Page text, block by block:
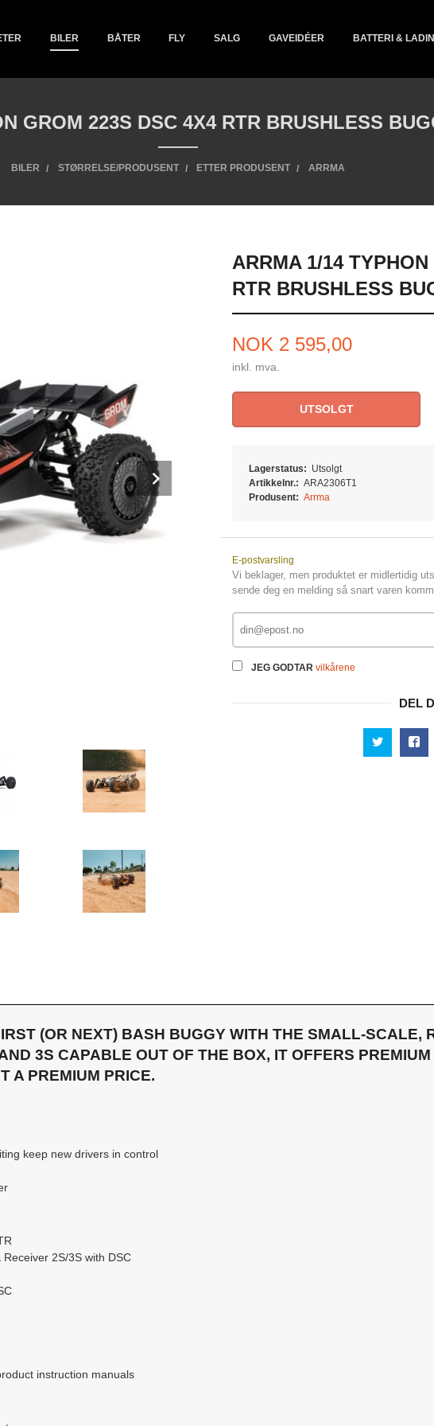
BILER BÅTER FLY SALG GAVEIDÉER BATTERI &
GROM 223S DSC 4X4 RTR BRUSHLESS
BILER STØRRELSE/PRODUSENT ETTER PRODUSENT ARRMA
ARRMA 1/14
RTR BRUSHLESS
Pris
NOK 2 595,00
inkl. mva.
UTSOLGT
Lagerstatus: Utsolgt
Artikkelnr.: ARA2306T1
Produsent: Arrma
E-postvarsling
Vi beklager, men produktet er midlertidig
sende deg en melding så snart varen
JEG GODTAR vilkårene
DEL
(OR NEXT) BASH BUGGY WITH THE SMALL-SCALE,
3S CAPABLE OUT OF THE BOX, IT OFFERS
A PREMIUM PRICE.
keep new drivers in control
2S/3S with DSC
instruction manuals